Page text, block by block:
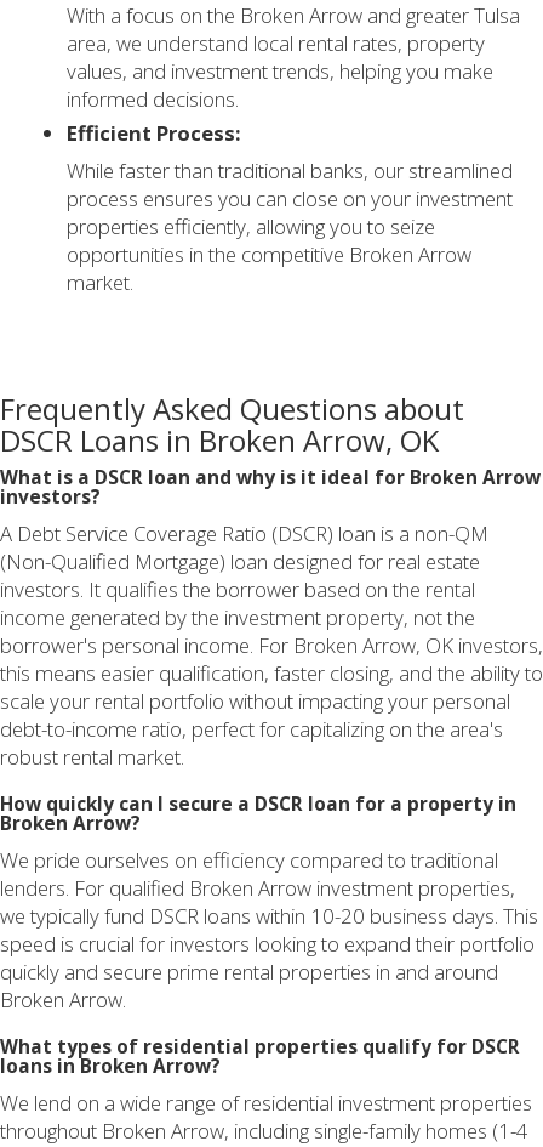
With a focus on the Broken Arrow and greater Tulsa
area, we understand local rental rates, property
values, and investment trends, helping you make
informed decisions.
Efficient Process:
While faster than traditional banks, our streamlined
process ensures you can close on your investment
properties efficiently, allowing you to seize
opportunities in the competitive Broken Arrow
market.
Frequently Asked Questions about
DSCR Loans in Broken Arrow, OK
What is a DSCR loan and why is it ideal for Broken Arrow
investors?
A Debt Service Coverage Ratio (DSCR) loan is a non-QM
(Non-Qualified Mortgage) loan designed for real estate
investors. It qualifies the borrower based on the rental
income generated by the investment property, not the
borrower's personal income. For Broken Arrow, OK investors,
this means easier qualification, faster closing, and the ability to
scale your rental portfolio without impacting your personal
debt-to-income ratio, perfect for capitalizing on the area's
robust rental market.
How quickly can I secure a DSCR loan for a property in
Broken Arrow?
We pride ourselves on efficiency compared to traditional
lenders. For qualified Broken Arrow investment properties,
we typically fund DSCR loans within 10-20 business days. This
speed is crucial for investors looking to expand their portfolio
quickly and secure prime rental properties in and around
Broken Arrow.
What types of residential properties qualify for DSCR
loans in Broken Arrow?
We lend on a wide range of residential investment properties
throughout Broken Arrow, including single-family homes (1-4